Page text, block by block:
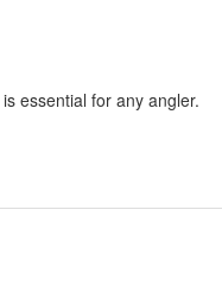
essential for any angler.